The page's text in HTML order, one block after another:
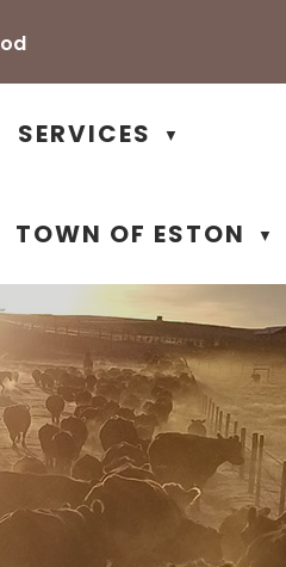
SERVICES ▼
TOWN OF ESTON ▼